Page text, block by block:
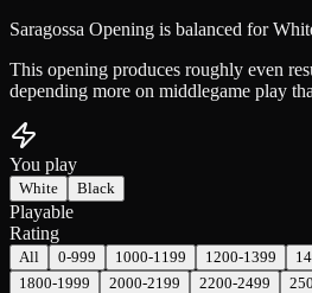
Saragossa Opening is balanced for
This opening produces roughly even
depending more on middlegame play
You play
White Black
Playable
Rating
All 0-999 1000-1199 1200-1399
1800-1999
2000-2199 2200-2499